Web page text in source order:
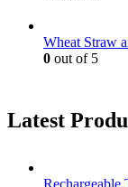
Wheat Straw
0 out of 5
Latest
Rechargeable